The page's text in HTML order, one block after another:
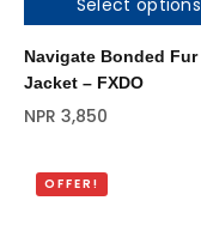
Select options
Navigate Bonded Fur
Jacket – FXDO
NPR 3,850
OFFER!